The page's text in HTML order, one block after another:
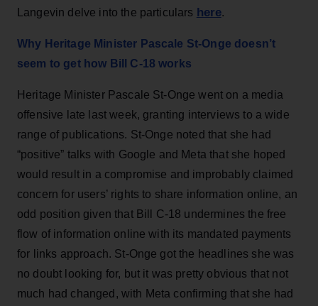
Langevin delve into the particulars here.
Why Heritage Minister Pascale St-Onge doesn’t
seem to get how Bill C-18 works
Heritage Minister Pascale St-Onge went on a media
offensive late last week, granting interviews to a wide
range of publications. St-Onge noted that she had
“positive” talks with Google and Meta that she hoped
would result in a compromise and improbably claimed
concern for users’ rights to share information online, an
odd position given that Bill C-18 undermines the free
flow of information online with its mandated payments
for links approach. St-Onge got the headlines she was
no doubt looking for, but it was pretty obvious that not
much had changed, with Meta confirming that she had